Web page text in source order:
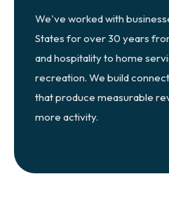
We've worked with
States for over 30 years
and hospitality to home
recreation. We build
that produce measurable
more activity.